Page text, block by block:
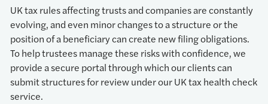
UK tax rules affecting trusts and companies are constantly
evolving, and even minor changes to a structure or the
position of a beneficiary can create new filing obligations.
To help trustees manage these risks with confidence, we
provide a secure portal through which our clients can
submit structures for review under our UK tax health check
service.